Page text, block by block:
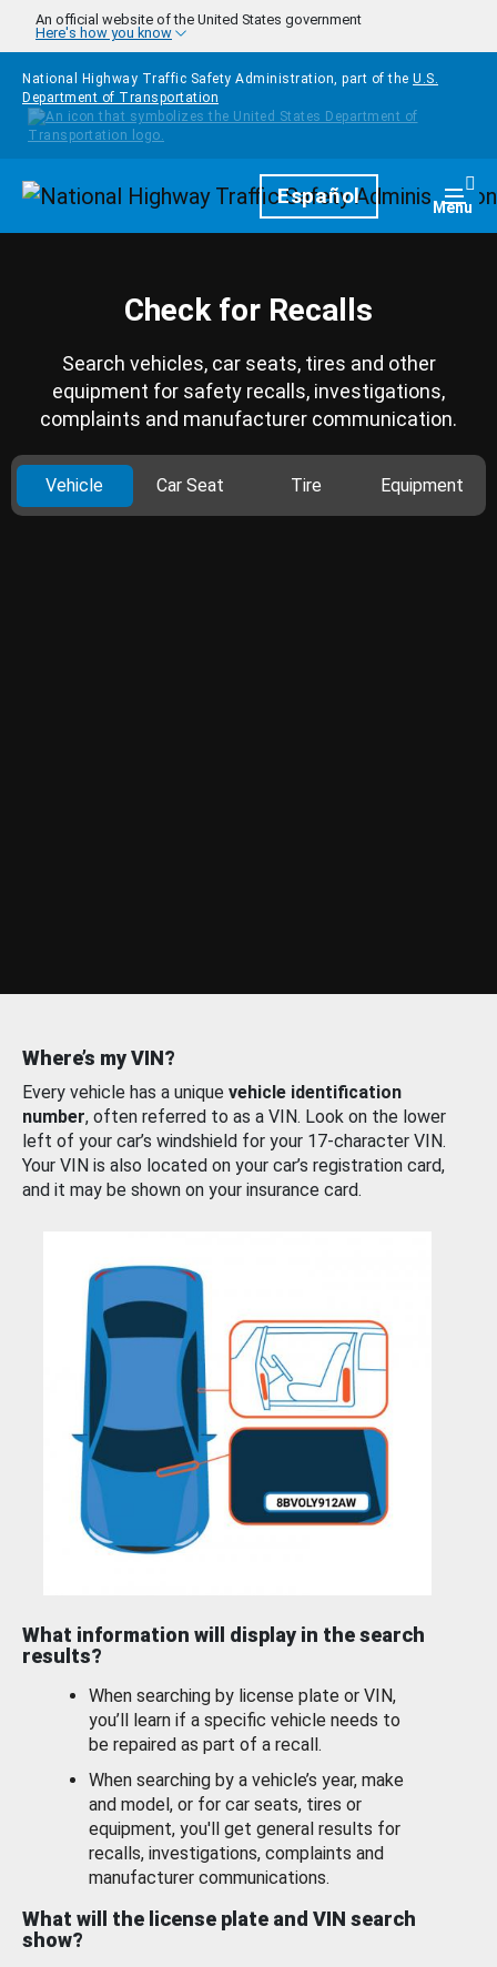
Skip to main content
An official website of the United States government
Here's how you know
National Highway Traffic Safety Administration, part of the U.S.
Department of Transportation
HomepageEspañol Menu
Check for Recalls
Search vehicles, car seats, tires and other
equipment for safety recalls, investigations,
complaints and manufacturer communication.
Vehicle Car Seat Tire Equipment
Where’s my VIN?
Every vehicle has a unique vehicle identification
number, often referred to as a VIN. Look on the lower
left of your car’s windshield for your 17-character VIN.
Your VIN is also located on your car’s registration card,
and it may be shown on your insurance card.
What information will display in the search
results?
When searching by license plate or VIN,
you’ll learn if a specific vehicle needs to
be repaired as part of a recall.
When searching by a vehicle’s year, make
and model, or for car seats, tires or
equipment, you'll get general results for
recalls, investigations, complaints and
manufacturer communications.
What will the license plate and VIN search
show?